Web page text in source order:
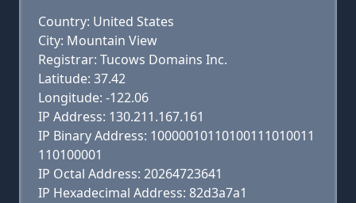
Country: United States
City: Mountain View
Registrar: Tucows Domains Inc.
Latitude: 37.42
Longitude: -122.06
IP Address: 130.211.167.161
IP Binary Address: 10000010110100111010011
110100001
IP Octal Address: 20264723641
IP Hexadecimal Address: 82d3a7a1